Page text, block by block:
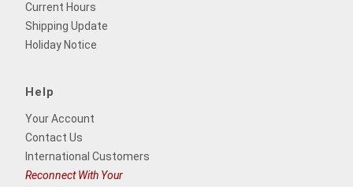
Current Hours
Shipping Update
Holiday Notice
Help
Your Account
Contact Us
International Customers
Reconnect With Your